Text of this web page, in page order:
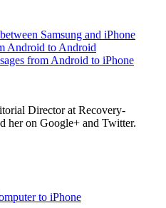
Samsung and iPhone
Android to Android
from Android to iPhone
Director at Recovery-
her on Google+ and Twitter.